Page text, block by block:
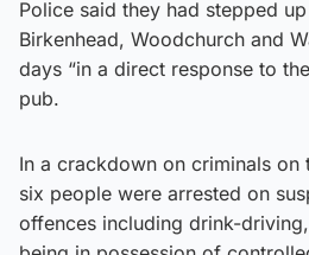
Police said they had stepped
Birkenhead, Woodchurch and
days “in a direct response to
pub.
In a crackdown on criminals on
six people were arrested on
offences including drink-